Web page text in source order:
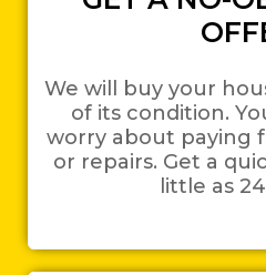
We will buy your
of its condition.
worry about paying
or repairs. Get a
little as